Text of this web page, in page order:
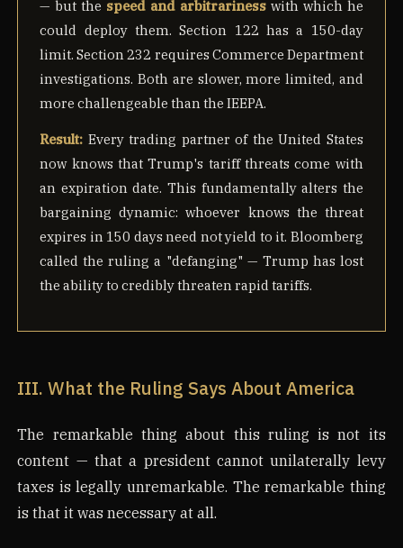
— but the speed and arbitrarinesswith which he
could deploy them. Section 122 has a 150-day
limit. Section 232 requires Commerce Department
investigations. Both are slower, more limited, and
more challengeable than the IEEPA.
Result: Every trading partner of the United States
now knows that Trump's tariff threats come with
an expiration date. This fundamentally alters the
bargaining dynamic: whoever knows the threat
expires in 150 days need not yield to it. Bloomberg
called the ruling a "defanging" — Trump has lost
the ability to credibly threaten rapid tariffs.
III. What the Ruling Says About America
The remarkable thing about this ruling is not its
content — that a president cannot unilaterally levy
taxes is legally unremarkable. The remarkable thing
is that it was necessary at all.